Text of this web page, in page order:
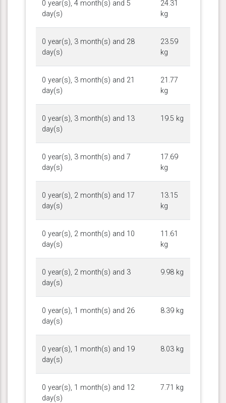
0 year(s), 4 month(s) and 5
day(s)
24.31
kg
0 year(s), 3 month(s) and 28
day(s)
23.59
kg
0 year(s), 3 month(s) and 21
day(s)
21.77
kg
0 year(s), 3 month(s) and 13
day(s)
19.5 kg
0 year(s), 3 month(s) and 7
day(s)
17.69
kg
0 year(s), 2 month(s) and 17
day(s)
13.15
kg
0 year(s), 2 month(s) and 10
day(s)
11.61
kg
0 year(s), 2 month(s) and 3
day(s)
9.98 kg
0 year(s), 1 month(s) and 26
day(s)
8.39 kg
0 year(s), 1 month(s) and 19
day(s)
8.03 kg
0 year(s), 1 month(s) and 12
day(s)
7.71 kg